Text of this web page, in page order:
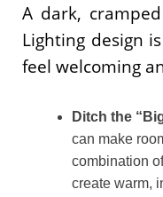
A dark,
Lighting design
feel welcoming
Ditch the
can make
combination
create warm,